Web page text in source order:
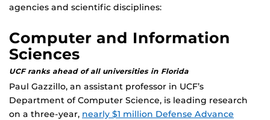
agencies and scientific disciplines:
Computer and Information
Sciences
UCF ranks ahead of all universities in Florida
Paul Gazzillo, an assistant professor in UCF’s
Department of Computer Science, is leading research
on a three-year, nearly $1 million Defense Advance